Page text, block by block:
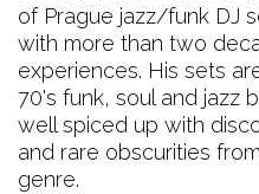
of Prague jazz/funk DJ
with more than two
experiences. His sets
70's funk, soul and jazz
well spiced up with
and rare obscurities
genre.